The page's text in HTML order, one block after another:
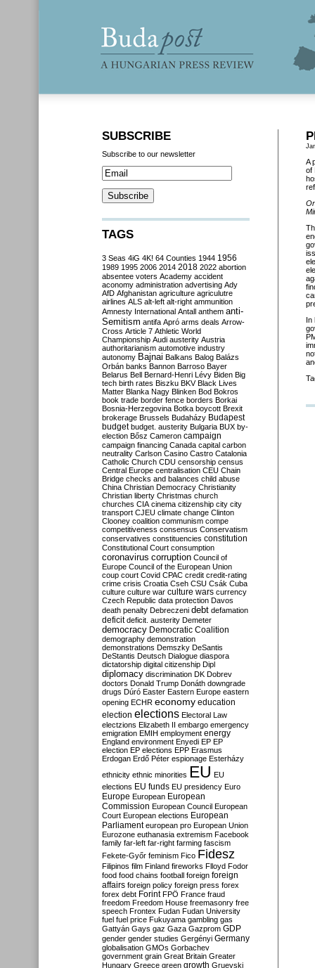
A
of
In
SUBSCRIBE
Subscribe to our newsletter
TAGS
3 Seas 4iG 4K! 64 Counties 1944 1956
1989 1995 2006 2014 2018 2022 abortion
absentee voters Academy accident
aconomy administration advertising Ady
AfD Afghanistan agriculture agriculutre
airlines ALS alt-left alt-right ammunition
Amnesty International Antall anthem anti-
Semitism antifa Apró arms deals Arrow-
Cross Article 7 Athletic World
Championship Audi austerity Austria
authoritarianism automotive industry
autonomy Bajnai Balkans Balog Balázs
Orbán banks Bannon Barroso Bayer
Belarus Bell Bernard-Henri Lévy Biden Big
tech birth rates Biszku BKV Black Lives
Matter Blanka Nagy Blinken Bod Bokros
book trade border fence borders Borkai
Bosnia-Herzegovina Botka boycott Brexit
brokerage Brussels Budaházy Budapest
budget budget. austerity Bulgaria BUX by-
election Bősz Cameron campaign
campaign financing Canada capital carbon
neutrality Carlson Casino Castro Catalonia
Catholic Church CDU censorship census
Central Europe centralisation CEU Chain
Bridge checks and balances child abuse
China Christian Democracy Christianity
Christian liberty Christmas church
churches CIA cinema citizenship city city
transport CJEU climate change Clinton
Clooney coalition communism compe
competitiveness consensus Conservatism
conservatives constituencies constitution
Constitutional Court consumption
coronavirus corruption Council of
Europe Council of the European Union
coup court Covid CPAC credit credit-rating
crime crisis Croatia Cseh CSU Csák Cuba
culture culture war culture wars currency
Czech Republic data protection Davos
death penalty Debreczeni debt defamation
deficit deficit. austerity Demeter
democracy Democratic Coalition
demography demonstration
demonstrations Demszky DeSantis
DeStantis Deutsch Dialogue diaspora
dictatorship digital citizenship Dipl
diplomacy discrimination DK Dobrev
doctors Donald Trump Donáth downgrade
drugs Dúró Easter Eastern Europe eastern
opening ECHR economy education
election elections Electoral Law
electzions Elizabeth II embargo emergency
emigration EMIH employment energy
England environment Enyedi EP EP
election EP elections EPP Erasmus
Erdogan Erdő Péter espionage Esterházy
ethnicity ethnic minorities EU EU
elections EU funds EU presidency Euro
Europe European European
Commission European Council European
Court European elections European
Parliament european pro European Union
Eurozone euthanasia extremism Facebook
family far-left far-right farming fascism
Fekete-Győr feminism Fico Fidesz
Filipinos film Finland fireworks Flloyd Fodor
food food chains football foreign foreign
affairs foreign policy foreign press forex
forex debt Forint FPÖ France fraud
freedom Freedom House freemasonry free
speech Frontex Fudan Fudan University
fuel fuel price Fukuyama gambling gas
Gattyán Gays gaz Gaza Gazprom GDP
gender gender studies Gergényi Germany
globalisation GMOs Gorbachev
government grain Great Britain Greater
Hungary Greece green growth Gruevski